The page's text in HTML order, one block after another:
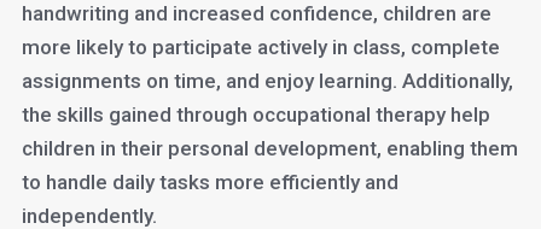
handwriting and increased confidence, children are
more likely to participate actively in class, complete
assignments on time, and enjoy learning. Additionally,
the skills gained through occupational therapy help
children in their personal development, enabling them
to handle daily tasks more efficiently and
independently.